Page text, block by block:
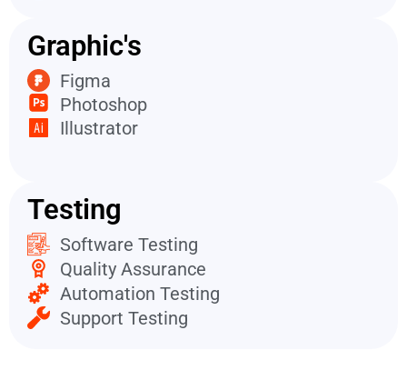
Graphic's
Figma
Photoshop
Illustrator
Testing
Software Testing
Quality Assurance
Automation Testing
Support Testing